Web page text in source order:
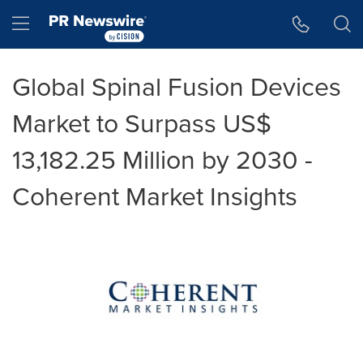
Hamburger menu
Global Spinal Fusion Devices
Market to Surpass US$
13,182.25 Million by 2030 -
Coherent Market Insights